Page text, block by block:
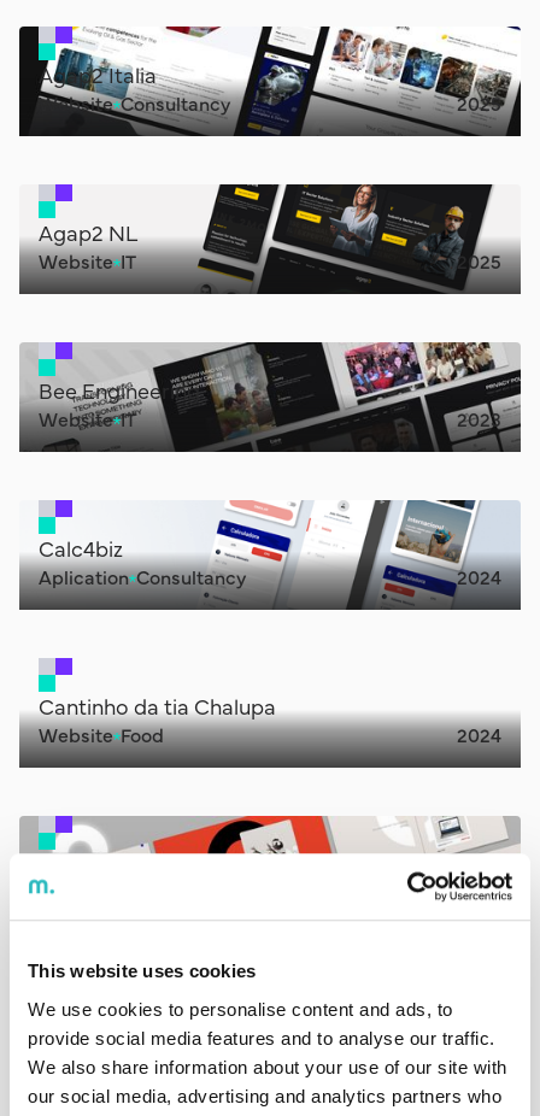
This website uses cookies
We use cookies to personalise content and ads, to
provide social media features and to analyse our traffic.
We also share information about your use of our site with
our social media, advertising and analytics partners who
Agap2 Italia
Website Consultancy 2025
Agap2 NL
Website IT 2025
Bee Engineering
Website IT 2023
Calc4biz
Aplication Consultancy 2024
Cantinho da tia Chalupa
Website Food 2024
Decode
Website 2024
GMS
Website IT 2023